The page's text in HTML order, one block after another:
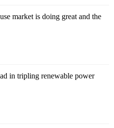
market is doing great and the
in tripling renewable power